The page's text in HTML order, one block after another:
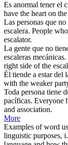
Es anormal tener el
have the heart on the
Las personas que no
escalera. People
escalator.
La gente que no
escaleras mecánicas.
right side of the
Él tiende a estar del
with the weaker
Toda persona tiene
pacíficas. Everyone
and association.
More
Examples of word
linguistic purposes,